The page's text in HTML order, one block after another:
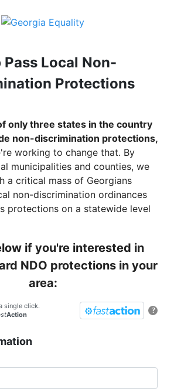
Pass Local Non-
Protections
only three states in the country
non-discrimination protections,
working to change that. By
municipalities and counties, we
a critical mass of Georgians
non-discrimination ordinances
protections on a statewide level
if you're interested in
NDO protections in your
area:
?
single click.
Action